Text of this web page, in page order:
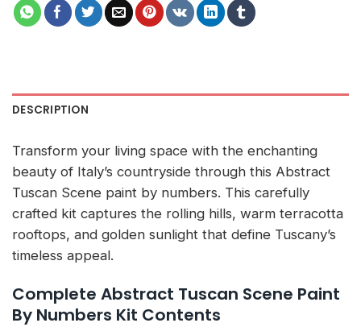
DESCRIPTION
Transform your living space with the enchanting
beauty of Italy’s countryside through this Abstract
Tuscan Scene paint by numbers. This carefully
crafted kit captures the rolling hills, warm terracotta
rooftops, and golden sunlight that define Tuscany’s
timeless appeal.
Complete Abstract Tuscan Scene Paint
By Numbers Kit Contents